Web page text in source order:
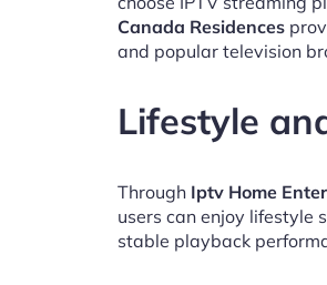
Canada Residences
and popular television
Lifestyle
Through Iptv Home
users can enjoy lifestyle
stable playback